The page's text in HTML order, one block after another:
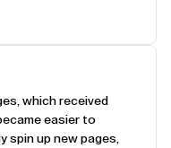
which received
easier to
spin up new pages,